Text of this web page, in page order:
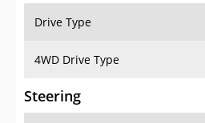
Drive Type
4WD Drive Type
Steering